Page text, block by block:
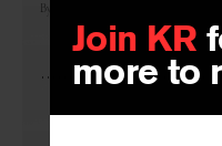
Join KR
more to
By